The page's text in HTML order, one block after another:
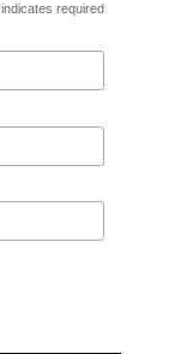
indicates required